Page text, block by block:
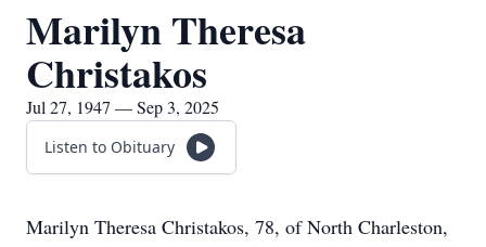
Marilyn Theresa
Christakos
Jul 27, 1947 — Sep 3, 2025
Listen to Obituary
Marilyn Theresa Christakos, 78, of North Charleston,